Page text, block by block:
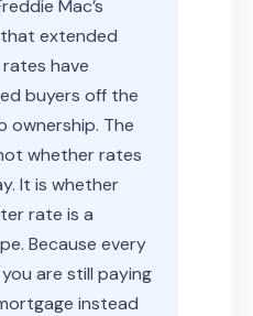
Mac’s
extended
have
buyers off the
ownership. The
whether rates
It is whether
rate is a
Because every
are still paying
instead